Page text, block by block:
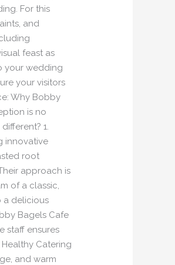
For this
and
feast as
your wedding
your visitors
Why Bobby
is no
1.
innovative
root
approach is
of a classic,
a delicious
Bagels Cafe
staff ensures
Catering
and warm